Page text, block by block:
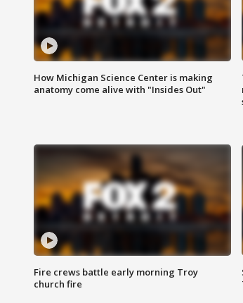
How Michigan Science Center is making
anatomy come alive with "Insides Out"
Fire crews battle early morning Troy
church fire